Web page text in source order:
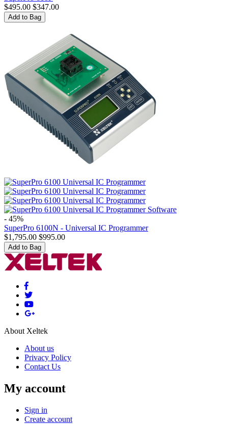
$495.00 $347.00
Add to Bag
- 45%
SuperPro 6100N - Universal IC Programmer
$1,795.00 $995.00
Add to Bag
About Xeltek
About us
Privacy Policy
Contact Us
My account
Sign in
Create account